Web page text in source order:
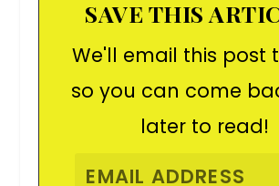
SAVE THIS
We'll email this post
so you can come
later to read!